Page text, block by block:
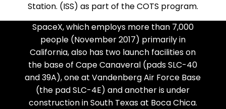
Station. (ISS) as part of the COTS program.
SpaceX, which employs more than 7,000
people (November 2017) primarily in
California, also has two launch facilities on
the base of Cape Canaveral (pads SLC-40
and 39A), one at Vandenberg Air Force Base
(the pad SLC-4E) and another is under
construction in South Texas at Boca Chica.